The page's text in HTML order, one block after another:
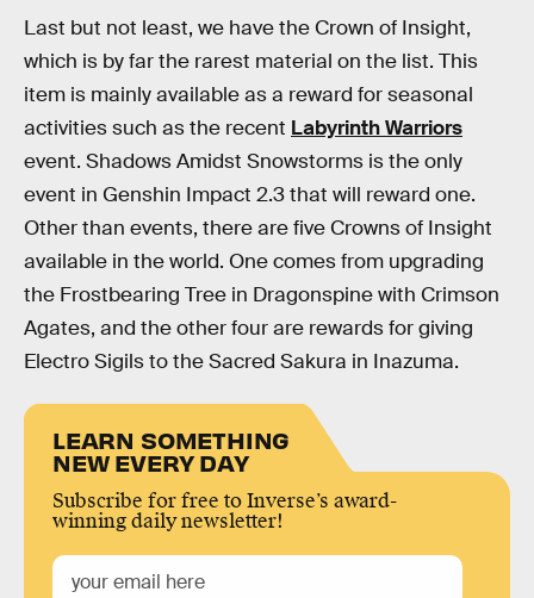
Last but not least, we have the Crown of Insight,
which is by far the rarest material on the list. This
item is mainly available as a reward for seasonal
activities such as the recent Labyrinth Warriors
event. Shadows Amidst Snowstorms is the only
event in Genshin Impact 2.3 that will reward one.
Other than events, there are five Crowns of Insight
available in the world. One comes from upgrading
the Frostbearing Tree in Dragonspine with Crimson
Agates, and the other four are rewards for giving
Electro Sigils to the Sacred Sakura in Inazuma.
LEARN SOMETHING
NEW EVERY DAY
Subscribe for free to Inverse’s award-
winning daily newsletter!